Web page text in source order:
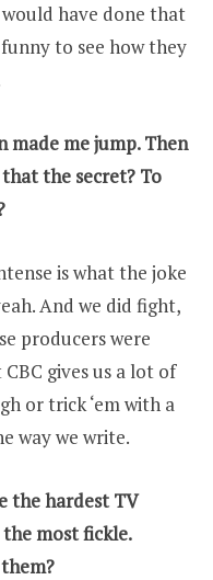
have done that
to see how they
made me jump. Then
the secret? To
is what the joke
And we did fight,
producers were
gives us a lot of
or trick ‘em with a
way we write.
the hardest TV
most fickle.